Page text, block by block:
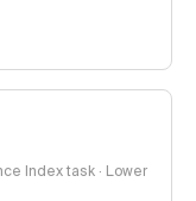
Index task · Lower